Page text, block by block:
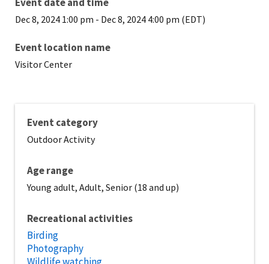
Dec 8, 2024 1:00 pm - Dec 8, 2024 4:00 pm (EDT)
Event location name
Visitor Center
Event category
Outdoor Activity
Age range
Young adult, Adult, Senior (18 and up)
Recreational activities
Birding
Photography